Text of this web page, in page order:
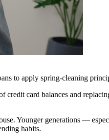
to apply spring-cleaning
credit card balances and
Younger generations —
habits.